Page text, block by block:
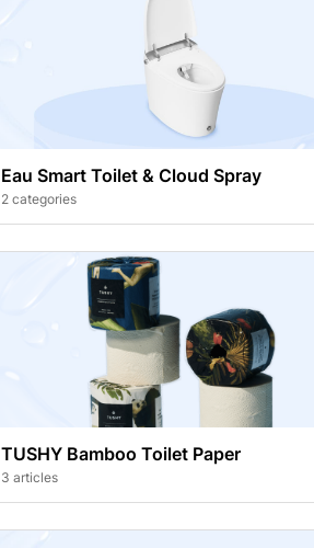
Eau Smart Toilet & Cloud Spray
2 categories
TUSHY Bamboo Toilet Paper
3 articles